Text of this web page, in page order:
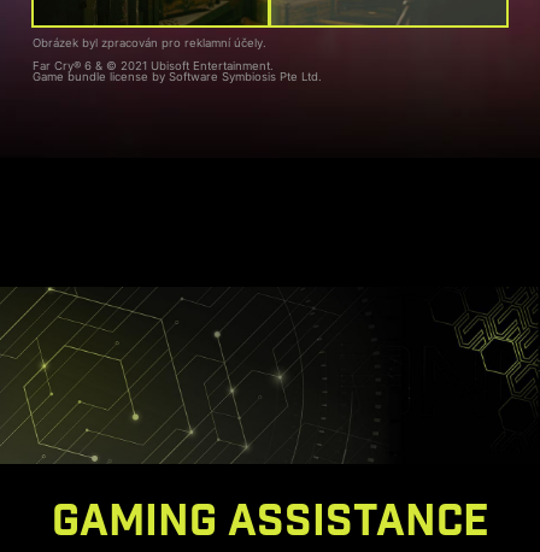
Obrázek byl zpracován pro reklamní účely.
Far Cry® 6 & © 2021 Ubisoft Entertainment.
Game bundle license by Software Symbiosis Pte Ltd.
GAMING ASSISTANCE